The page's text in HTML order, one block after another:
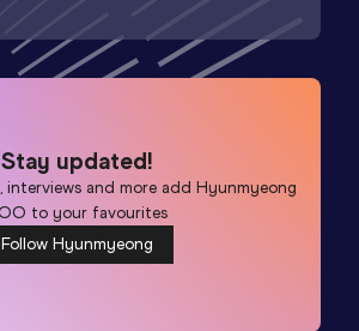
Stay updated!
interviews and more addHyunmyeong
to your favourites
Follow Hyunmyeong